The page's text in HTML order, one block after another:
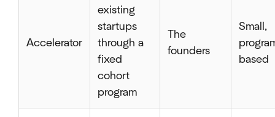
Accelerator
existing
startups
through a
fixed
cohort
program
The
founders
Small,
based